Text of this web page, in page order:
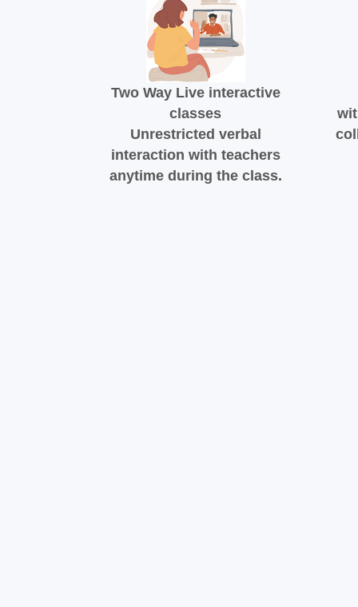
Two Way Live interactive
classes
Unrestricted verbal
interaction with teachers
anytime during the class.